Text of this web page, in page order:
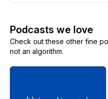
Podcasts we love
Check out these other fine
not an algorithm.